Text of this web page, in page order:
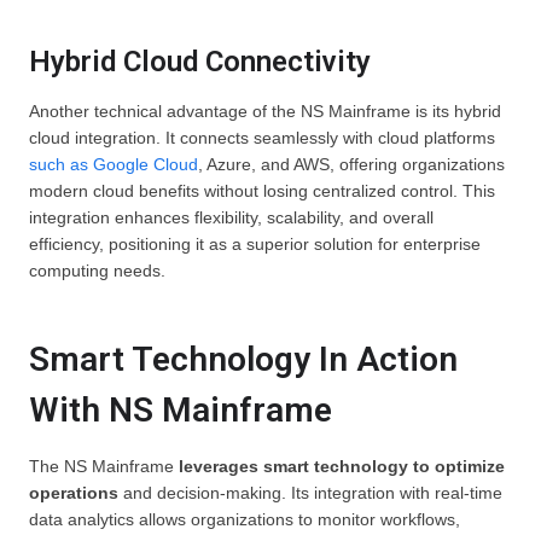
Hybrid Cloud Connectivity
Another technical advantage of the NS Mainframe is its hybrid
cloud integration. It connects seamlessly with cloud platforms
such as Google Cloud, Azure, and AWS, offering organizations
modern cloud benefits without losing centralized control. This
integration enhances flexibility, scalability, and overall
efficiency, positioning it as a superior solution for enterprise
computing needs.
Smart Technology In Action
With NS Mainframe
The NS Mainframe leverages smart technology to optimize
operations and decision-making. Its integration with real-time
data analytics allows organizations to monitor workflows,